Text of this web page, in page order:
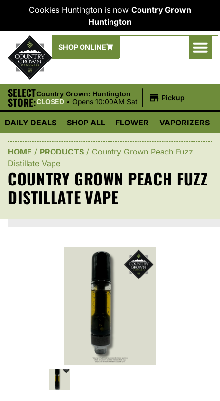
Cookies Huntington is now Country Grown
Huntington
SHOP ONLINE
SELECT
STORE:
Country Grown: Huntington
CLOSED • Opens 10:00AM Sat Pickup
DAILY DEALS SHOP ALL FLOWER VAPORIZERS
HOME / PRODUCTS / Country Grown Peach Fuzz
Distillate Vape
COUNTRY GROWN PEACH FUZZ
DISTILLATE VAPE